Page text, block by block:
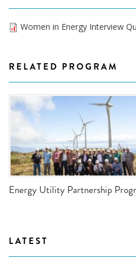
Women in Energy Interview
RELATED PROGRAM
Energy Utility Partnership
LATEST